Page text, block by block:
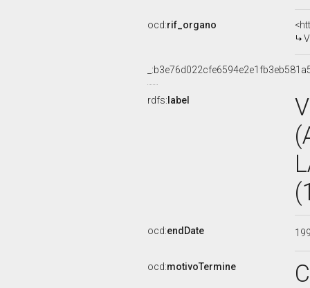
ocd:rif_organo
rdfs: label
ocd:endDate
ocd:motivoTermine